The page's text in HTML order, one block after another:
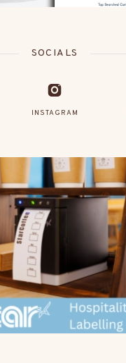
SOCIALS
INSTAGRAM